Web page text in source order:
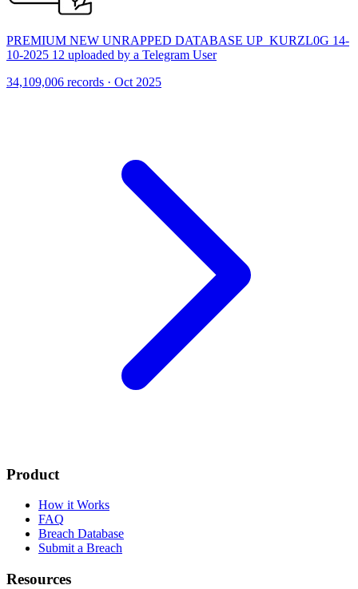
PREMIUM NEW UNRAPPED DATABASE UP_KURZL0G 14-
10-2025 12 uploaded by a Telegram User
34,109,006 records · Oct 2025
Product
How it Works
FAQ
Breach Database
Submit a Breach
Resources